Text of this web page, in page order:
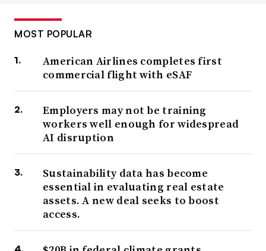
MOST POPULAR
American Airlines completes first
commercial flight with eSAF
Employers may not be training
workers well enough for widespread
AI disruption
Sustainability data has become
essential in evaluating real estate
assets. A new deal seeks to boost
access.